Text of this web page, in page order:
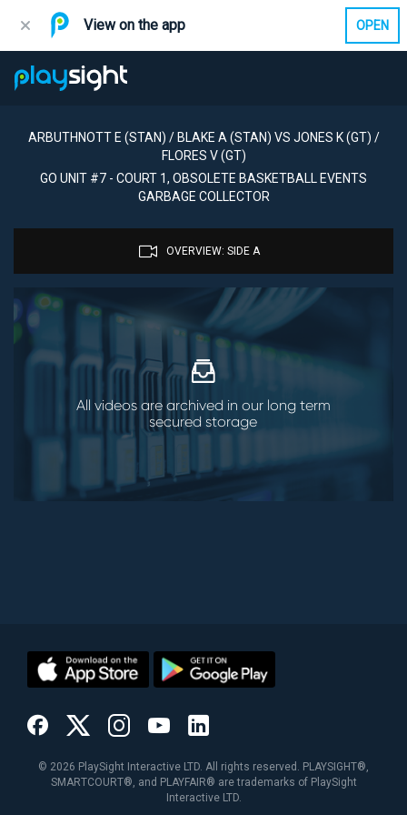
View on the app OPEN
ARBUTHNOTT E (STAN) / BLAKE A (STAN) VS JONES K (GT) /
FLORES V (GT)
GO UNIT #7 - COURT 1, OBSOLETE BASKETBALL EVENTS
GARBAGE COLLECTOR
OVERVIEW: SIDE A
All videos are archived in our long term
secured storage
© 2026 PlaySight Interactive LTD. All rights reserved. PLAYSIGHT®,
SMARTCOURT®, and PLAYFAIR® are trademarks of PlaySight
Interactive LTD.